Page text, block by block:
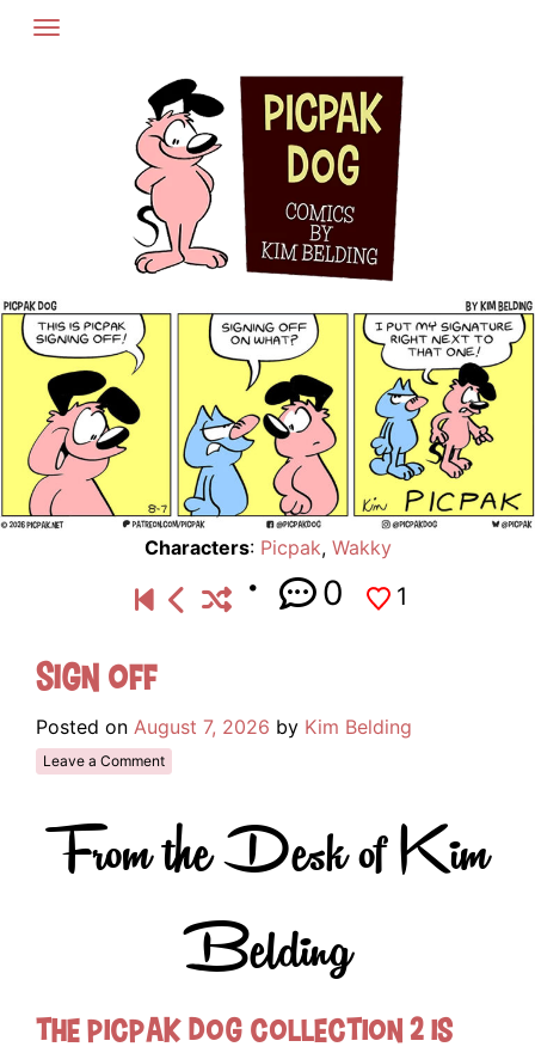
Skip
Characters: Picpak, Wakky
0 1
Sign Off
Posted on August 7, 2026 by Kim Belding
Leave a Comment
From the Desk of Kim
Belding
The Picpak Dog Collection 2 Is